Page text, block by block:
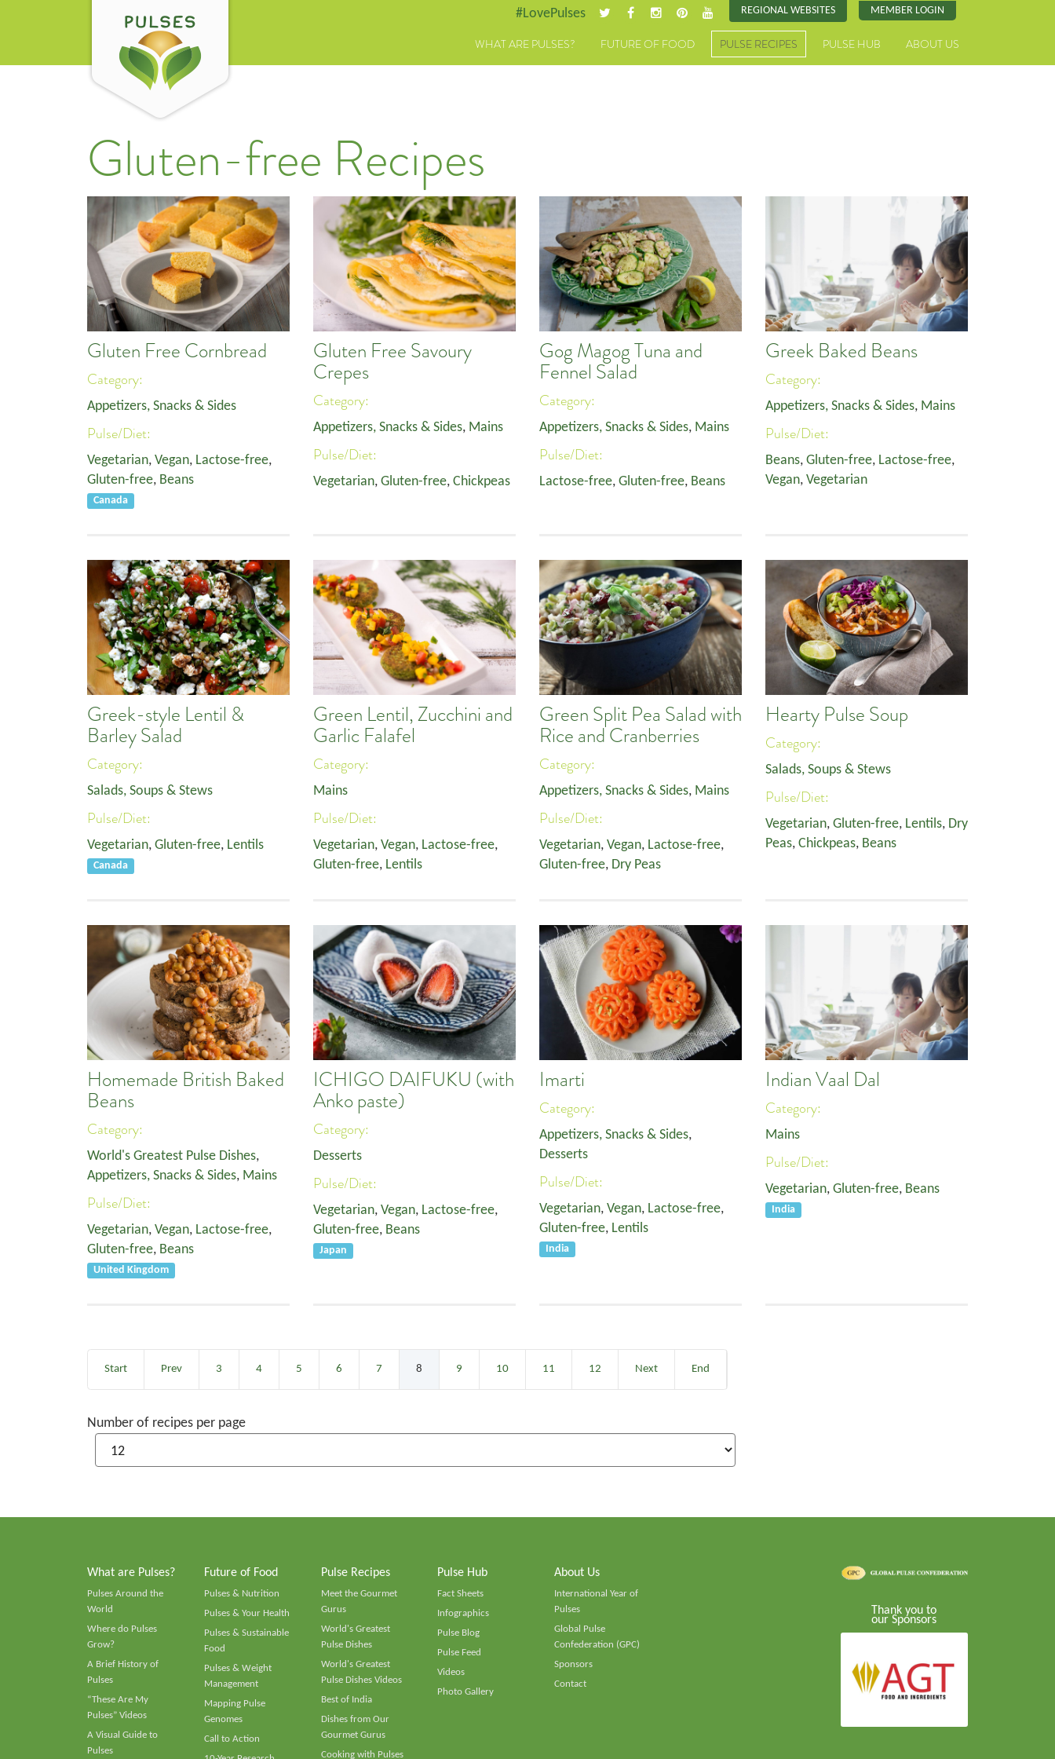
#LovePulses REGIONAL WEBSITES MEMBER LOGIN
WHAT ARE PULSES? FUTURE OF FOOD PULSE RECIPES PULSE HUB ABOUT US
Gluten-free Recipes
Gluten Free Cornbread
Category:
Appetizers, Snacks & Sides
Pulse/Diet:
Vegetarian, Vegan, Lactose-free,
Gluten-free, Beans
Canada
Gluten Free Savoury
Crepes
Category:
Appetizers, Snacks & Sides, Mains
Pulse/Diet:
Vegetarian, Gluten-free, Chickpeas
Gog Magog Tuna and
Fennel Salad
Category:
Appetizers, Snacks & Sides, Mains
Pulse/Diet:
Lactose-free, Gluten-free, Beans
Greek Baked Beans
Category:
Appetizers, Snacks & Sides, Mains
Pulse/Diet:
Beans, Gluten-free, Lactose-free,
Vegan, Vegetarian
Greek-style Lentil &
Barley Salad
Category:
Salads, Soups & Stews
Pulse/Diet:
Vegetarian, Gluten-free, Lentils
Canada
Green Lentil, Zucchini and
Garlic Falafel
Category:
Mains
Pulse/Diet:
Vegetarian, Vegan, Lactose-free,
Gluten-free, Lentils
Green Split Pea Salad with
Rice and Cranberries
Category:
Appetizers, Snacks & Sides, Mains
Pulse/Diet:
Vegetarian, Vegan, Lactose-free,
Gluten-free, Dry Peas
Hearty Pulse Soup
Category:
Salads, Soups & Stews
Pulse/Diet:
Vegetarian, Gluten-free, Lentils, Dry
Peas, Chickpeas, Beans
Homemade British Baked
Beans
Category:
World's Greatest Pulse Dishes,
Appetizers, Snacks & Sides, Mains
Pulse/Diet:
Vegetarian, Vegan, Lactose-free,
Gluten-free, Beans
United Kingdom
ICHIGO DAIFUKU (with
Anko paste)
Category:
Desserts
Pulse/Diet:
Vegetarian, Vegan, Lactose-free,
Gluten-free, Beans
Japan
Imarti
Category:
Appetizers, Snacks & Sides,
Desserts
Pulse/Diet:
Vegetarian, Vegan, Lactose-free,
Gluten-free, Lentils
India
Indian Vaal Dal
Category:
Mains
Pulse/Diet:
Vegetarian, Gluten-free, Beans
India
Start Prev 3 4 5 6 7 8 9 10 11 12 Next End
Number of recipes per page
What are Pulses?
Pulses Around the
World
Where do Pulses
Grow?
A Brief History of
Pulses
“These Are My
Pulses” Videos
A Visual Guide to
Pulses
Future of Food
Pulses & Nutrition
Pulses & Your Health
Pulses & Sustainable
Food
Pulses & Weight
Management
Mapping Pulse
Genomes
Call to Action
Pulse Recipes
Meet the Gourmet
Gurus
World's Greatest
Pulse Dishes
World's Greatest
Pulse Dishes Videos
Best of India
Dishes from Our
Gourmet Gurus
Cooking with Pulses
Pulse Hub
Fact Sheets
Infographics
Pulse Blog
Pulse Feed
Videos
Photo Gallery
About Us
International Year of
Pulses
Global Pulse
Confederation (GPC)
Sponsors
Contact
Thank you to
our Sponsors